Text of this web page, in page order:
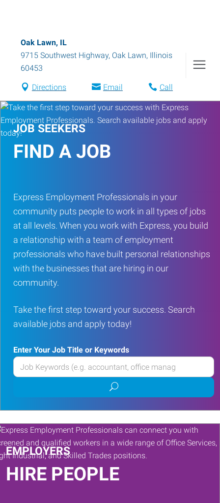
Oak Lawn, IL
9715 Southwest Highway, Oak Lawn, Illinois
60453
Directions Email Call
JOB SEEKERS
FIND A JOB
Express Employment Professionals in your
community puts people to work in all types of jobs
at all levels. When you work with Express, you build
a relationship with a team of employment
professionals who have built personal relationships
with the businesses that are hiring in our
community.
Take the first step toward your success. Search
available jobs and apply today!
Enter Your Job Title or Keywords
Enter
your
or
Keywords
Submit
job
search
EMPLOYERS
HIRE PEOPLE